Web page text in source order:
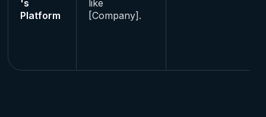
's
Platform
like
[Company].